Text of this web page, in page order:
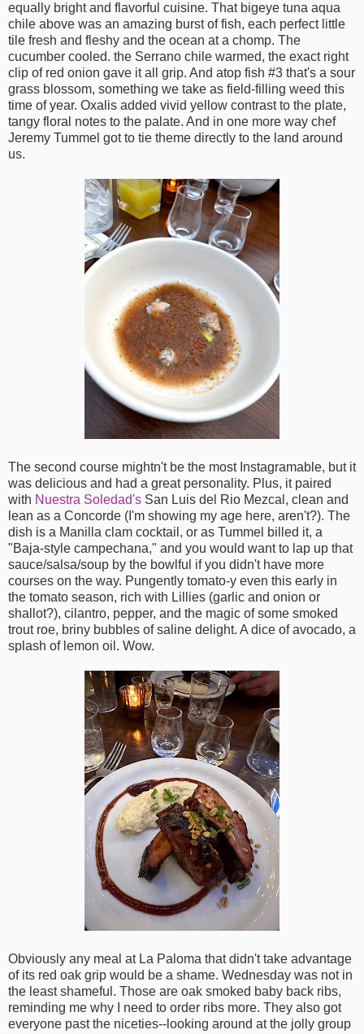
equally bright and flavorful cuisine. That bigeye tuna aqua
chile above was an amazing burst of fish, each perfect little
tile fresh and fleshy and the ocean at a chomp. The
cucumber cooled. the Serrano chile warmed, the exact right
clip of red onion gave it all grip. And atop fish #3 that's a sour
grass blossom, something we take as field-filling weed this
time of year. Oxalis added vivid yellow contrast to the plate,
tangy floral notes to the palate. And in one more way chef
Jeremy Tummel got to tie theme directly to the land around
us.
The second course mightn't be the most Instagramable, but it
was delicious and had a great personality. Plus, it paired
with Nuestra Soledad's San Luis del Rio Mezcal, clean and
lean as a Concorde (I'm showing my age here, aren't?). The
dish is a Manilla clam cocktail, or as Tummel billed it, a
"Baja-style campechana," and you would want to lap up that
sauce/salsa/soup by the bowlful if you didn't have more
courses on the way. Pungently tomato-y even this early in
the tomato season, rich with Lillies (garlic and onion or
shallot?), cilantro, pepper, and the magic of some smoked
trout roe, briny bubbles of saline delight. A dice of avocado, a
splash of lemon oil. Wow.
Obviously any meal at La Paloma that didn't take advantage
of its red oak grip would be a shame. Wednesday was not in
the least shameful. Those are oak smoked baby back ribs,
reminding me why I need to order ribs more. They also got
everyone past the niceties--looking around at the jolly group